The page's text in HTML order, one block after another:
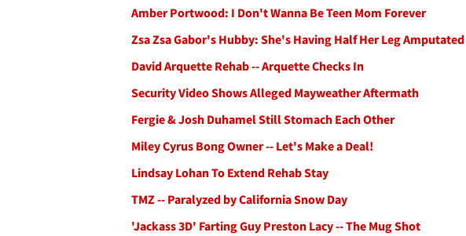
Amber Portwood: I Don't Wanna Be Teen Mom Forever
Zsa Zsa Gabor's Hubby: She's Having Half Her Leg Amputated
David Arquette Rehab -- Arquette Checks In
Security Video Shows Alleged Mayweather Aftermath
Fergie & Josh Duhamel Still Stomach Each Other
Miley Cyrus Bong Owner -- Let's Make a Deal!
Lindsay Lohan To Extend Rehab Stay
TMZ -- Paralyzed by California Snow Day
'Jackass 3D' Farting Guy Preston Lacy -- The Mug Shot